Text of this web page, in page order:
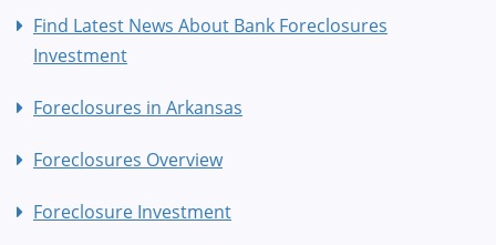
Find Latest News About Bank Foreclosures
Investment
Foreclosures in Arkansas
Foreclosures Overview
Foreclosure Investment